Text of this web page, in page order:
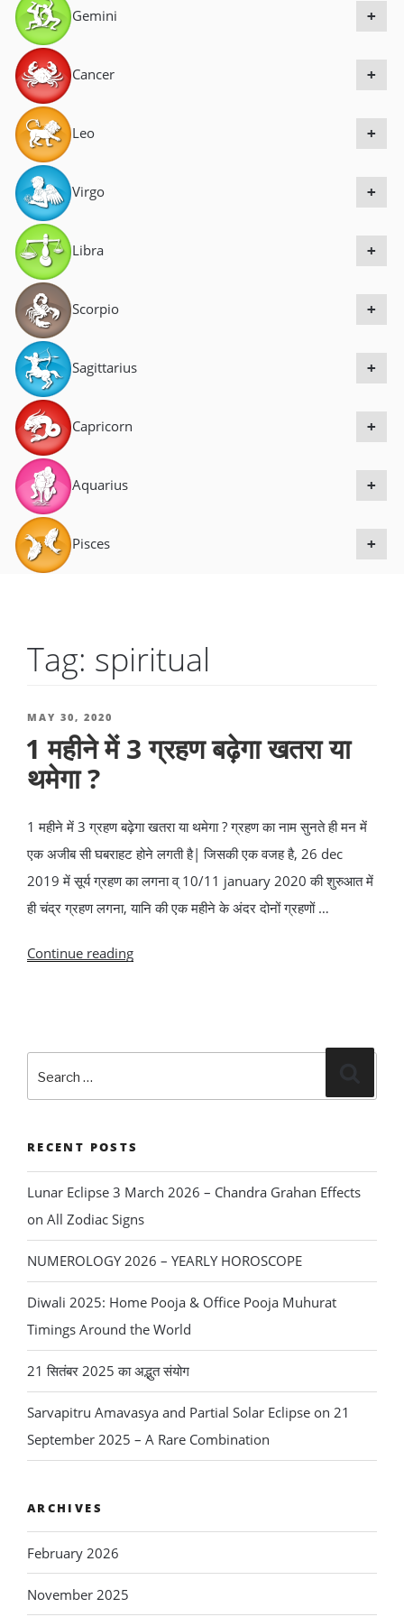
g
a
t
i
o
n
+
Gemini
+
Cancer
+
Leo
+
Virgo
+
Libra
+
Scorpio
+
Sagittarius
+
Capricorn
+
Aquarius
+
Pisces
Tag: spiritual
POSTED
ON
MAY 30, 2020
1 महीने में 3 ग्रहण बढ़ेगा खतरा या
थमेगा ?
1 महीने में 3 ग्रहण बढ़ेगा खतरा या थमेगा ? ग्रहण का नाम सुनते ही मन में
एक अजीब सी घबराहट होने लगती है| जिसकी एक वजह है, 26 dec
2019 में सूर्य ग्रहण का लगना व् 10/11 january 2020 की शुरुआत में
ही चंद्र ग्रहण लगना, यानि की एक महीने के अंदर दोनों ग्रहणों …
Continue reading“1
या
थमेगा
?”
Search
for:
RECENT POSTS
Lunar Eclipse 3 March 2026 – Chandra Grahan Effects
on All Zodiac Signs
NUMEROLOGY 2026 – YEARLY HOROSCOPE
Diwali 2025: Home Pooja & Office Pooja Muhurat
Timings Around the World
21 सितंबर 2025 का अद्भुत संयोग
Sarvapitru Amavasya and Partial Solar Eclipse on 21
September 2025 – A Rare Combination
ARCHIVES
February 2026
November 2025